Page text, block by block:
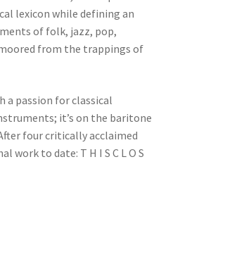
lexicon while defining an
of folk, jazz, pop,
from the trappings of
a passion for classical
it’s on the baritone
four critically acclaimed
work to date: T H I S C L O S